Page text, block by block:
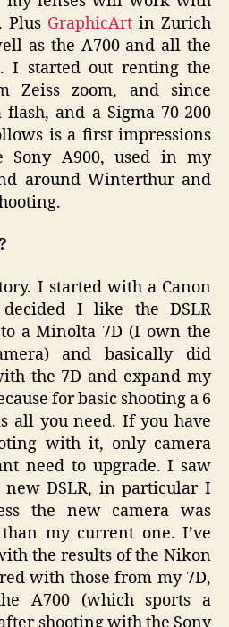
Plus GraphicArt in Zurich
as the A700 and all the
I started out renting the
Zeiss zoom, and since
and a Sigma 70-200
is a first impressions
Sony A900, used in my
around Winterthur and
I started with a Canon
decided I like the DSLR
a Minolta 7D (I own the
and basically did
the 7D and expand my
for basic shooting a 6
all you need. If you have
with it, only camera
need to upgrade. I saw
DSLR, in particular I
the new camera was
my current one. I’ve
the results of the Nikon
with those from my 7D,
A700 (which sports a
shooting with the Sony